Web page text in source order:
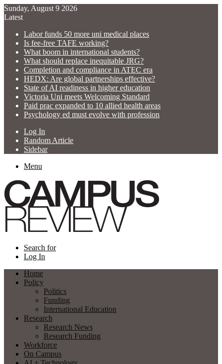
Sunday, August 9 2026
Latest
Labor funds 50 more uni medical places
Is fee-free TAFE working?
What boom in international students?
What should replace inequitable JRG?
Completion and compliance in ATEC era
HEDX: Are global partnerships effective?
State of AI readiness in higher education
Victoria Uni meets Welcoming Standard
Paid prac expanded to 10 allied health areas
Psychology ed must evolve with profession
Log In
Random Article
Sidebar
Menu
Search for
Log In
Home
Policy
Politics
Funding
International Education
Research
Research News
Research Funding
Workforce
On Campus